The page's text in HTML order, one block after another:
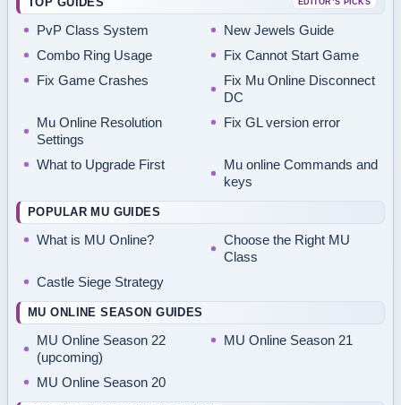
EDITOR’S PICKS
PvP Class System
New Jewels Guide
Combo Ring Usage
Fix Cannot Start Game
Fix Game Crashes
Fix Mu Online Disconnect
DC
Mu Online Resolution
Settings
Fix GL version error
What to Upgrade First
Mu online Commands and
keys
POPULAR MU GUIDES
What is MU Online?
Choose the Right MU
Class
Castle Siege Strategy
MU ONLINE SEASON GUIDES
MU Online Season 22
(upcoming)
MU Online Season 21
MU Online Season 20